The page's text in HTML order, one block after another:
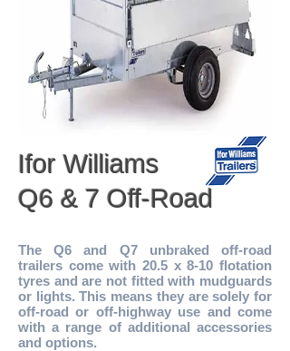
Ifor Williams
Q6 & 7 Off-Road
The Q6 and Q7 unbraked off-road
trailers come with 20.5 x 8-10 flotation
tyres and are not fitted with mudguards
or lights. This means they are solely for
off-road or off-highway use and come
with a range of additional accessories
and options.